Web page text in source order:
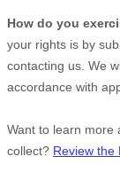
How do you
your rights is by
contacting us. We
accordance with
Want to learn more
collect? Review the